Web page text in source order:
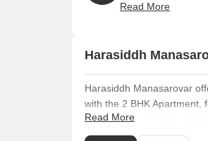
0.76 Acre.
Read More
Harasiddh
Harasiddh Manasarovar
with the 2 BHK Apartment,
Sq. Ft of living space,
at ₹ 3.80 Cr. For larger
Read More